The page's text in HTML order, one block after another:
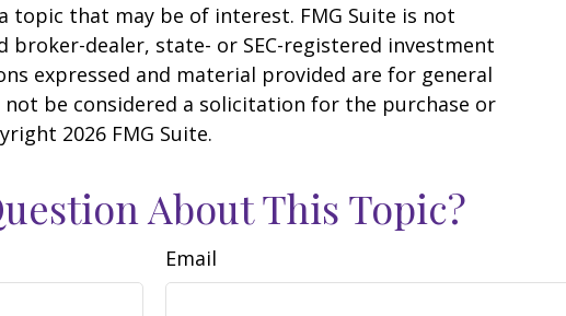
topic that may be of interest. FMG Suite is not
broker-dealer, state- or SEC-registered investment
expressed and material provided are for general
be considered a solicitation for the purchase or
2026 FMG Suite.
About This Topic?
Email